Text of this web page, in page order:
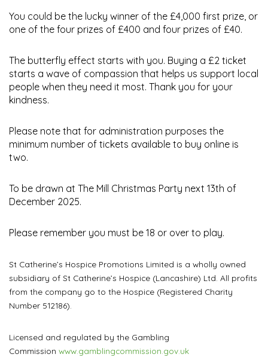
You could be the lucky winner of the £4,000 first prize, or
one of the four prizes of £400 and four prizes of £40.
The butterfly effect starts with you. Buying a £2 ticket
starts a wave of compassion that helps us support local
people when they need it most. Thank you for your
kindness.
Please note that for administration purposes the
minimum number of tickets available to buy online is
two.
To be drawn at The Mill Christmas Party next 13th of
December 2025.
Please remember you must be 18 or over to play.
St Catherine’s Hospice Promotions Limited is a wholly owned
subsidiary of St Catherine’s Hospice (Lancashire) Ltd. All profits
from the company go to the Hospice (Registered Charity
Number 512186).
Licensed and regulated by the Gambling
Commission www.gamblingcommission.gov.uk